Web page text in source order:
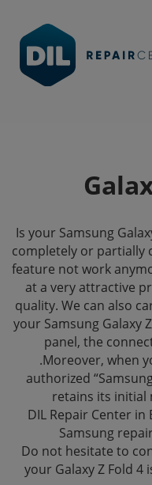
Is your Samsung
completely or partially
feature not work
at a very attractive
quality. We can also
your Samsung Galaxy
panel, the
.Moreover, when
authorized
retains its initial
DIL Repair Center in
Samsung
Do not hesitate to
your Galaxy Z Fold